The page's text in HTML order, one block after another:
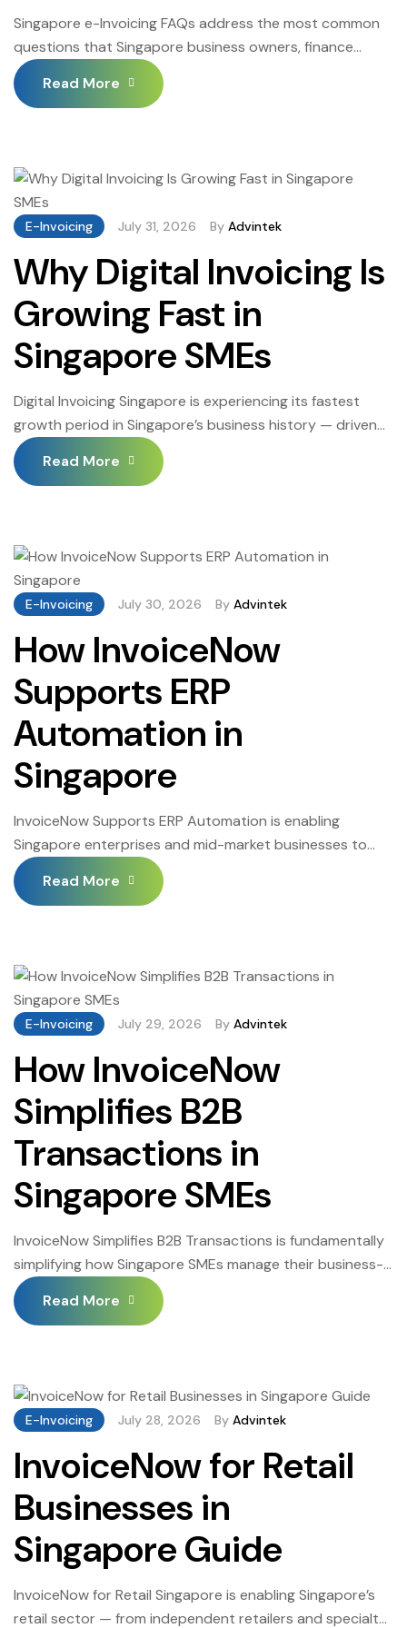
Singapore e-Invoicing FAQs address the most common
questions that Singapore business owners, finance
managers, accounting professionals, and IT
administrators ask about the InvoiceNow mandate, the
obligations. Singapore e-Invoicing FAQs are particularly
valuable for businesses approaching their InvoiceNow
implementation for the first time — since […]
Read More
E-Invoicing July 31, 2026 By Advintek
Why Digital Invoicing Is
Growing Fast in
Singapore SMEs
Digital Invoicing Singapore is experiencing its fastest
growth period in Singapore’s business history — driven
by the convergence of IRAS’s InvoiceNow mandate,
improving cloud accounting platform integration quality,
systems by Singapore’s largest enterprises and
government entities. Invoicing Singapore adoption
among SMEs in particular has accelerated […]
Read More
E-Invoicing July 30, 2026 By Advintek
How InvoiceNow
Supports ERP
Automation in
Singapore
InvoiceNow Supports ERP Automation is enabling
Singapore enterprises and mid-market businesses to
extend their ERP automation investments into the final
mile of the invoice-to-payment cycle — connecting ERP-
routing inbound supplier invoices from the Peppol
network into ERP accounts payable for automated
three-way matching […]
Read More
E-Invoicing July 29, 2026 By Advintek
How InvoiceNow
Simplifies B2B
Transactions in
Singapore SMEs
InvoiceNow Simplifies B2B Transactions is fundamentally
simplifying how Singapore SMEs manage their business-
to-business invoice transactions — replacing the
fragmented, manual, error-prone PDF invoice workflows
invoice exchange infrastructure that connects to any
InvoiceNow-registered trading partner through the
Peppol network. InvoiceNow Simplifies B2B Transactions
is […]
Read More
E-Invoicing July 28, 2026 By Advintek
InvoiceNow for Retail
Businesses in
Singapore Guide
InvoiceNow for Retail Singapore is enabling Singapore’s
retail sector — from independent retailers and specialty